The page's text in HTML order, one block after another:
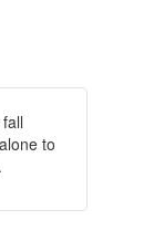
to